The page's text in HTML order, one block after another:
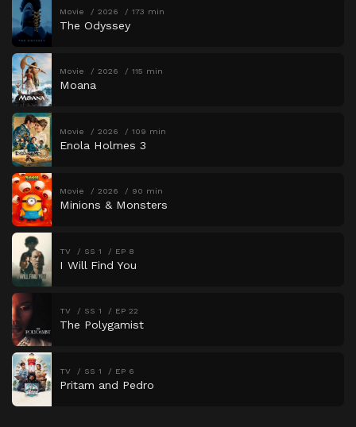
Movie 2026 173 min
The Odyssey
Movie 2026 115 min
Moana
Movie 2026 109 min
Enola Holmes 3
Movie 2026 90 min
Minions & Monsters
TV SS 1 EP 8
I Will Find You
TV SS 1 EP 22
The Polygamist
TV SS 1 EP 6
Pritam and Pedro